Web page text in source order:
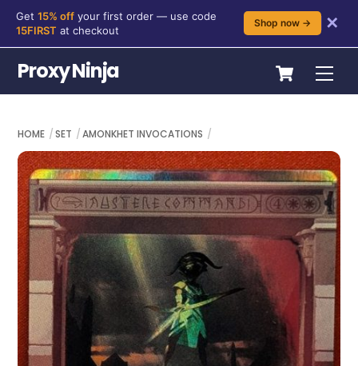
content
Get 15% off your first order — use code
15FIRST at checkout
Shop now → ✕
Cart
Proxy Ninja
HOME SET AMONKHET INVOCATIONS